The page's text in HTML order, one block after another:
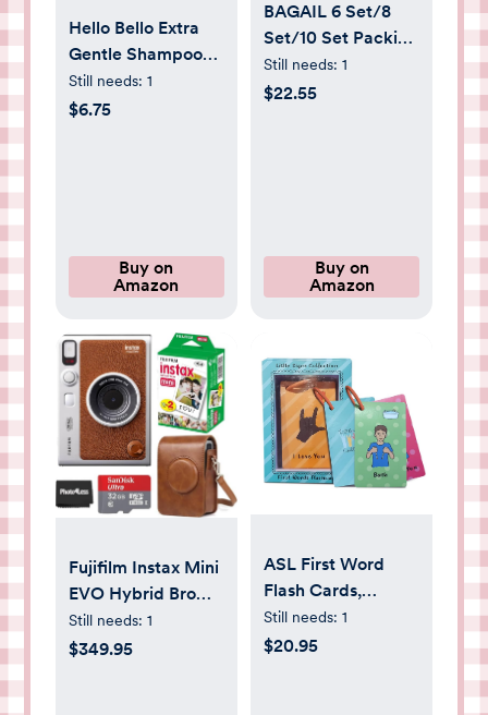
Hello Bello Extra
Gentle Shampoo
and Body Wash,
Hypoallergenic
Pack)
Still needs: 1
$6.75
Buy on
Amazon
BAGAIL 6 Set/8
Set/10 Set Packing
Cubes Various
Sizes Packing
Still needs: 1
$22.55
Buy on
Amazon
Fujifilm Instax Mini
EVO Hybrid Brown
Instant Camera |
Fuji Instax Mini
Still needs: 1
$349.95
ASL First Word
Flash Cards,
American Sign
Language
Still needs: 1
$20.95